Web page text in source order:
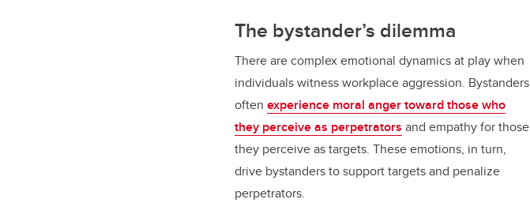
The bystander’s dilemma
There are complex emotional dynamics at play when
individuals witness workplace aggression. Bystanders
often experience moral anger toward those who
they perceive as perpetrators and empathy for those
they perceive as targets. These emotions, in turn,
drive bystanders to support targets and penalize
perpetrators.